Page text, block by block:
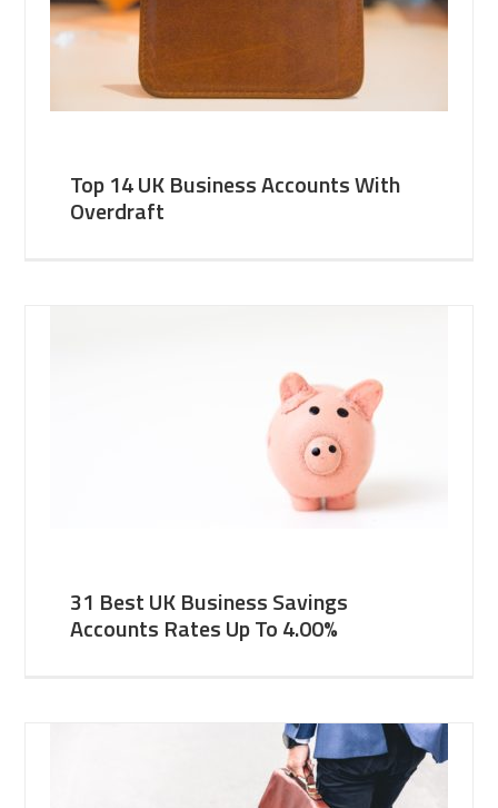
Top 14 UK Business Accounts With
Overdraft
31 Best UK Business Savings
Accounts Rates Up To 4.00%